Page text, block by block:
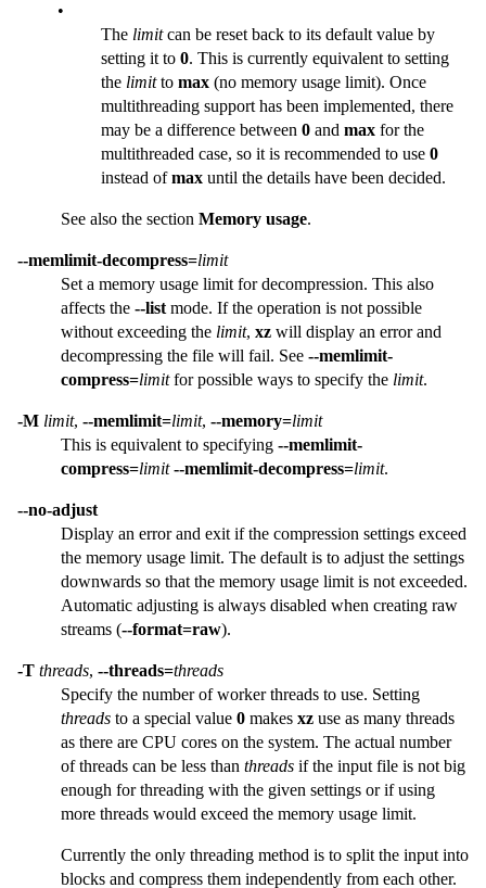
•
The limitcan be reset back to its default value by
setting it to 0. This is currently equivalent to setting
the limitto max(no memory usage limit). Once
multithreading support has been implemented, there
may be a difference between 0and maxfor the
multithreaded case, so it is recommended to use 0
instead ofmaxuntil the details have been decided.
See also the section Memory usage.
--memlimit-decompress=limit
Set a memory usage limit for decompression. This also
affects the --list mode. If the operation is not possible
without exceeding the limit, xz will display an error and
decompressing the file will fail. See --memlimit-
compress=limitfor possible ways to specify the limit.
-M limit, --memlimit=limit, --memory=limit
This is equivalent to specifying --memlimit-
compress=limit --memlimit-decompress=limit.
--no-adjust
Display an error and exit if the compression settings exceed
the memory usage limit. The default is to adjust the settings
downwards so that the memory usage limit is not exceeded.
Automatic adjusting is always disabled when creating raw
streams (--format=raw).
-T threads, --threads=threads
Specify the number of worker threads to use. Setting
threads to a special value 0 makes xz use as many threads
as there are CPU cores on the system. The actual number
of threads can be less than threads if the input file is not big
enough for threading with the given settings or if using
more threads would exceed the memory usage limit.
Currently the only threading method is to split the input into
blocks and compress them independently from each other.